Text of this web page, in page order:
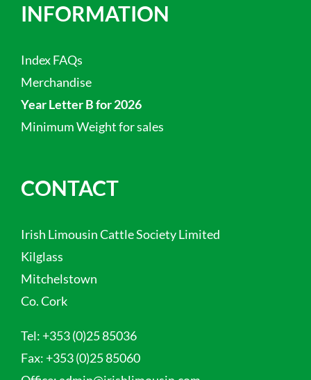
INFORMATION
Index FAQs
Merchandise
Year Letter B for 2026
Minimum Weight for sales
CONTACT
Irish Limousin Cattle Society Limited
Kilglass
Mitchelstown
Co. Cork
Tel: +353 (0)25 85036
Fax: +353 (0)25 85060